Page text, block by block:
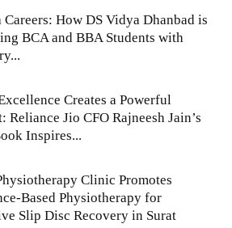
How DS Vidya Dhanbad is
BCA and BBA Students with
Creates a Powerful
Reliance Jio CFO Rajneesh Jain’s
Inspires...
Clinic Promotes
Based Physiotherapy for
Slip Disc Recovery in Surat